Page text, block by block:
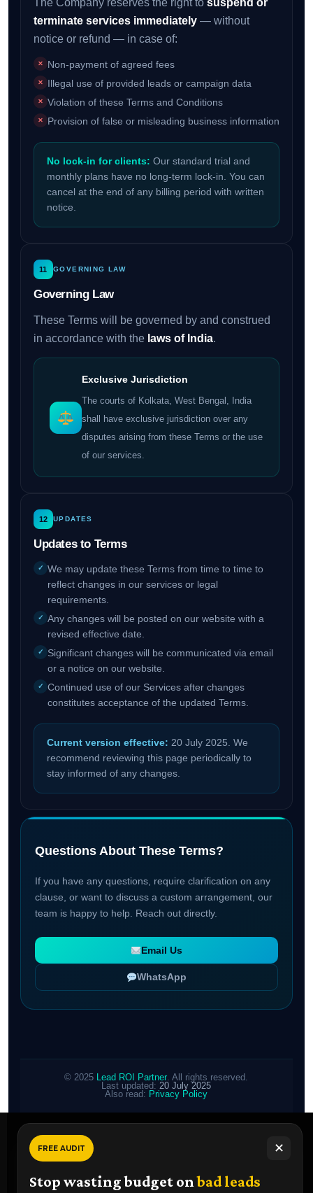
The Company reserves the right to suspend or
terminate services immediately— without
notice or refund — in case of:
Non-payment of agreed fees
Illegal use of provided leads or campaign data
Violation of these Terms and Conditions
Provision of false or misleading business information
No lock-in for clients: Our standard trial and
monthly plans have no long-term lock-in. You can
cancel at the end of any billing period with written
notice.
11 GOVERNING LAW
Governing Law
These Terms will be governed by and construed
in accordance with the laws of India.
Exclusive Jurisdiction
The courts of Kolkata, West Bengal, India
shall have exclusive jurisdiction over any
disputes arising from these Terms or the use
of our services.
12 UPDATES
Updates to Terms
We may update these Terms from time to time to
reflect changes in our services or legal
requirements.
Any changes will be posted on our website with a
revised effective date.
Significant changes will be communicated via email
or a notice on our website.
Continued use of our Services after changes
constitutes acceptance of the updated Terms.
Current version effective: 20 July 2025. We
recommend reviewing this page periodically to
stay informed of any changes.
Questions About These Terms?
If you have any questions, require clarification on any
clause, or want to discuss a custom arrangement, our
team is happy to help. Reach out directly.
Email Us
WhatsApp
© 2025 Lead ROI Partner. All rights reserved.
Last updated:20 July 2025
Also read: Privacy Policy
FREE AUDIT ✕
Stop wasting budget onbad leads
Ready To Grow Faster?